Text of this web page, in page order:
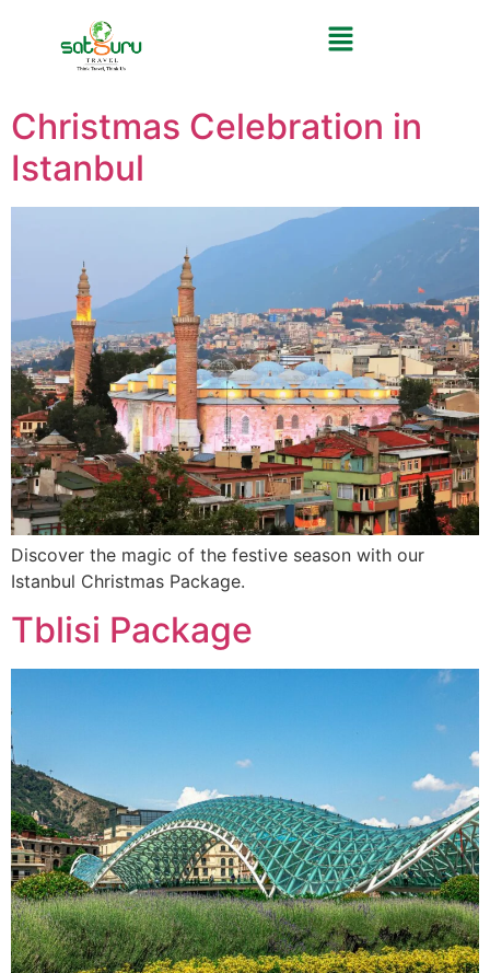
Christmas Celebration in
Istanbul
Discover the magic of the festive season with our
Istanbul Christmas Package.
Tblisi Package